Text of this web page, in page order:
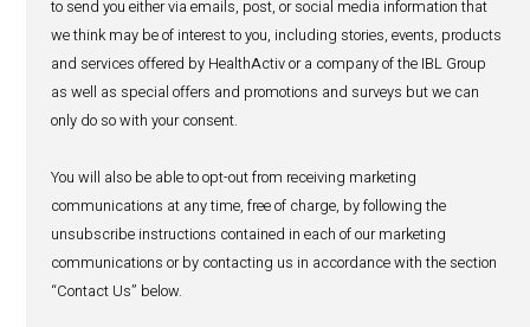
Pursuant to our PV obligations, we may process your
to:
investigate the adverse event;
contact the patient or reporter for further information
collate the information about the adverse event with
about other adverse events that we received to
of a production batch, a product or an active
whole;